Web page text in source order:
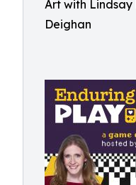
Art with
Deighan